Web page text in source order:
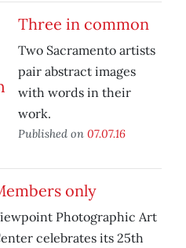
Three in common
Two Sacramento artists
pair abstract images
with words in their
work.
Published on 07.07.16
only
Photographic Art
celebrates its 25th